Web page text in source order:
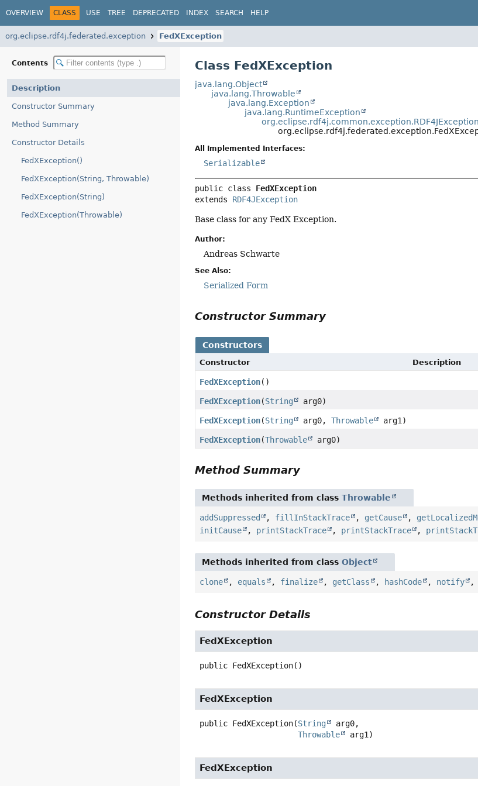
OVERVIEW CLASS USE TREE DEPRECATED INDEX SEARCH HELP
org.eclipse.rdf4j.federated.exception FedXException
Contents
Description
Constructor Summary
Method Summary
Constructor Details
FedXException()
FedXException(String, Throwable)
FedXException(String)
FedXException(Throwable)
Class FedXException
java.lang.Object
java.lang.Throwable
java.lang.Exception
java.lang.RuntimeException
org.eclipse.rdf4j.common.exception.RDF4JException
All Implemented Interfaces:
Serializable
public class FedXException
extends RDF4JException
Base class for any FedX Exception.
Author:
Andreas Schwarte
See Also:
Serialized Form
Constructor Summary
Constructors
Constructor Description
FedXException()
FedXException(String arg0)
FedXException(String arg0,Throwable arg1)
FedXException(Throwable arg0)
Method Summary
Methods inherited from classThrowable
addSuppressed , fillInStackTrace , getCause ,
initCause
, printStackTrace , printStackTrace ,
Methods inherited from classObject
clone , equals , finalize , getClass , hashCode , notify ,
Constructor Details
FedXException
public FedXException()
FedXException
public FedXException(String
arg0,
Throwable
arg1)
FedXException